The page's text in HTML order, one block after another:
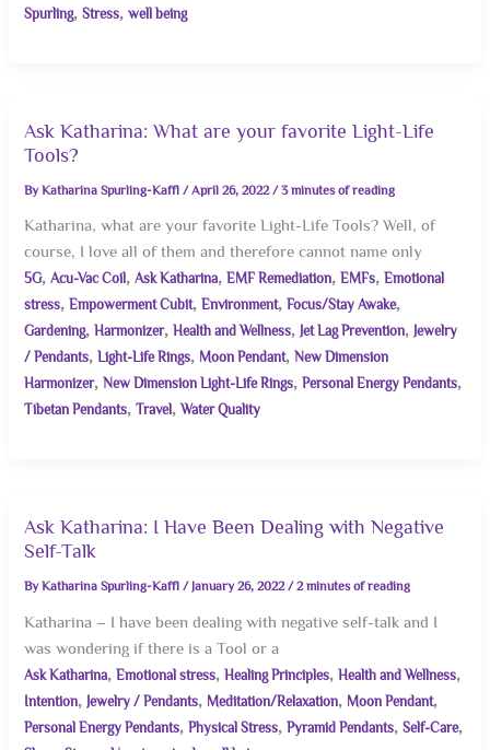
Spurling,Stress,well being
Ask Katharina: What are your favorite Light-Life
Tools?
ByKatharina Spurling-Kaffl/April 26, 2022/3 minutes of reading
Katharina, what are your favorite Light-Life Tools? Well, of
course, I love all of them and therefore cannot name only
5G,Acu-Vac Coil ,Ask Katharina,EMF Remediation,EMFs,Emotional
stress,Empowerment Cubit,Environment,Focus/Stay Awake,
Gardening,Harmonizer,Health and Wellness, Jet Lag Prevention, Jewelry
/ Pendants,Light-Life Rings, Moon Pendant,New Dimension
Harmonizer,New Dimension Light-Life Rings,Personal Energy Pendants,
Tibetan Pendants,Travel ,Water Quality
Ask Katharina: I Have Been Dealing with Negative
Self-Talk
ByKatharina Spurling-Kaffl/ January 26, 2022/2 minutes of reading
Katharina – I have been dealing with negative self-talk and I
was wondering if there is a Tool or a
Ask Katharina,Emotional stress,Healing Principles,Health and Wellness,
Intention, Jewelry / Pendants, Meditation/Relaxation, Moon Pendant,
Personal Energy Pendants,Physical Stress,Pyramid Pendants,Self-Care,